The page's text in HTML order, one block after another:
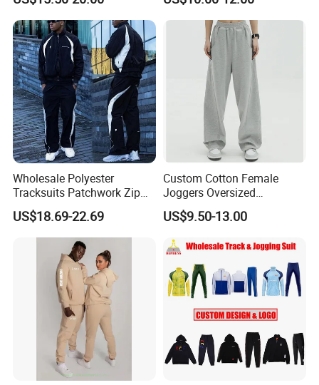
https://profoundgarment.en.made-in-china.com/product-list-
CONTENT
Hoodie Set Jogging Suit
Tech Fleece Track Suit
Jacket Tracksuit for Men
Clothing
for Jogging Wear Clothes
(T30)
Wholesale Polyester
Tracksuits Patchwork Zip
up Windbreaker Jacket and
Pants Jogger Sets Custom
Tracksuit Men Nylon
US$18.69-22.69
Custom Cotton Female
Joggers Oversized
Streetwear Baggy
Sweatpants Pants Trousers
Blank
US$9.50-13.00